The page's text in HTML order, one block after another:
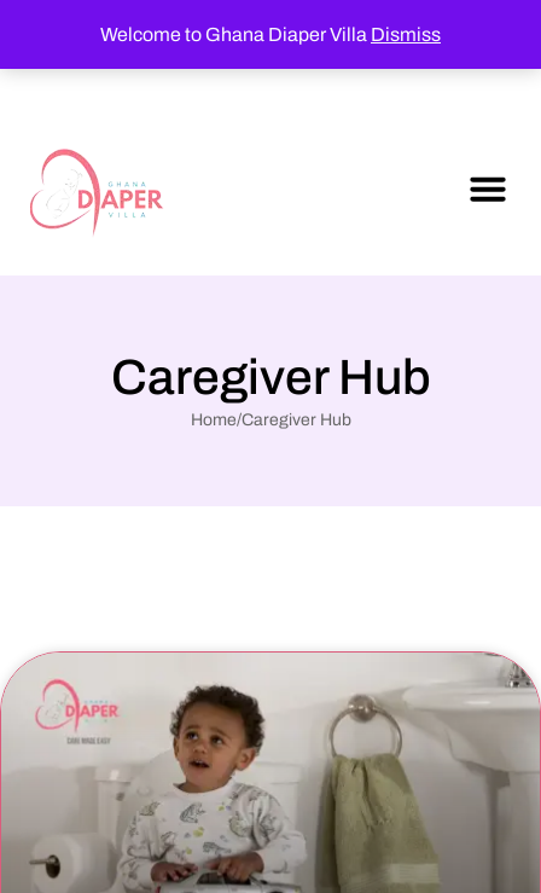
Welcome to Ghana Diaper Villa Dismiss
Caregiver Hub
Home/Caregiver Hub